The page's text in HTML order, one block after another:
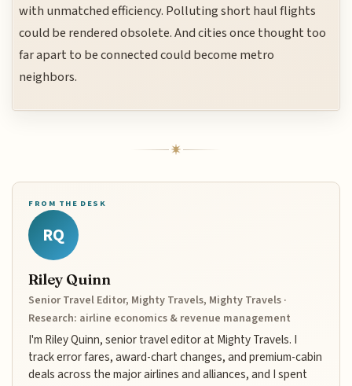
with unmatched efficiency. Polluting short haul flights
could be rendered obsolete. And cities once thought too
far apart to be connected could become metro
neighbors.
FROM THE DESK
RQ
Riley Quinn
Senior Travel Editor, Mighty Travels, Mighty Travels ·
Research: airline economics & revenue management
I'm Riley Quinn, senior travel editor at Mighty Travels. I
track error fares, award-chart changes, and premium-cabin
deals across the major airlines and alliances, and I spent